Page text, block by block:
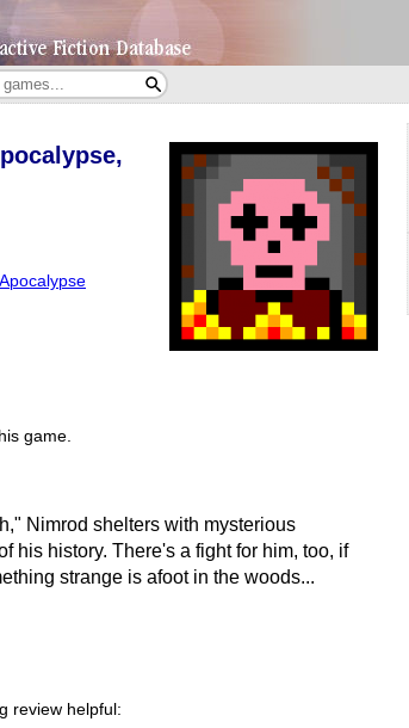
game.
Nimrod shelters with mysterious
his history. There's a fight for him, too, if
strange is afoot in the woods...
review helpful: